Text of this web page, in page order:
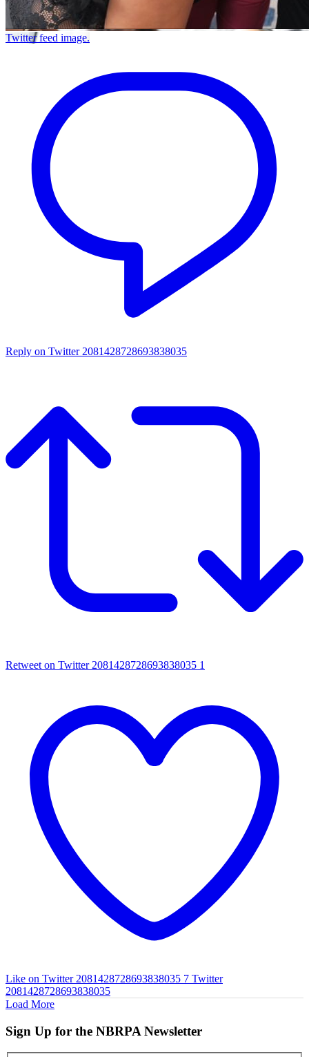
Twitter feed image.
Reply on Twitter 2081428728693838035
Retweet on Twitter 2081428728693838035 1
Like on Twitter 2081428728693838035 7 Twitter
2081428728693838035
Load More
Sign Up for the NBRPA Newsletter